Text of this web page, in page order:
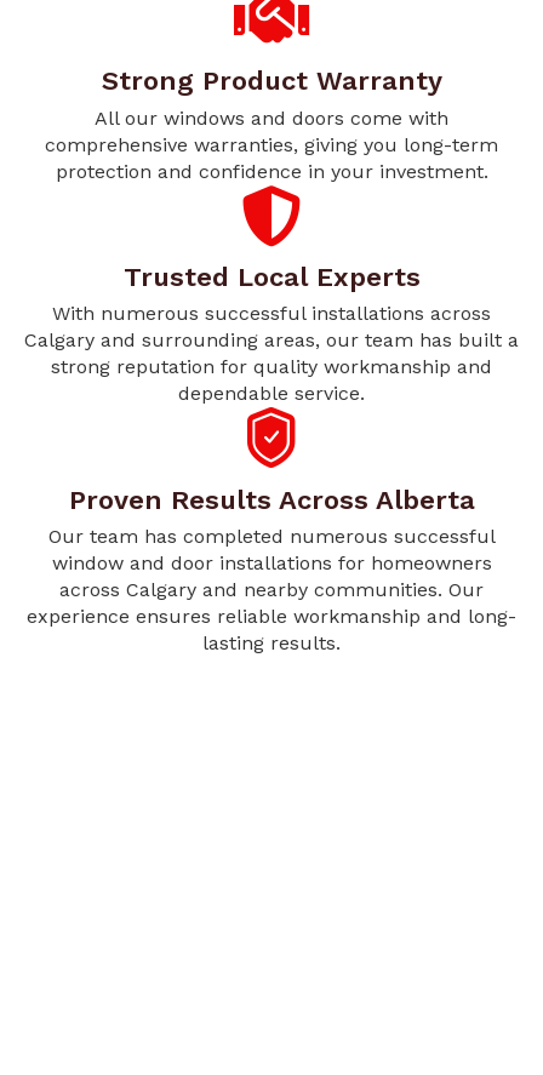
Strong Product Warranty
All our windows and doors come with
comprehensive warranties, giving you long-term
protection and confidence in your investment.
Trusted Local Experts
With numerous successful installations across
Calgary and surrounding areas, our team has built a
strong reputation for quality workmanship and
dependable service.
Proven Results Across Alberta
Our team has completed numerous successful
window and door installations for homeowners
across Calgary and nearby communities. Our
experience ensures reliable workmanship and long-
lasting results.